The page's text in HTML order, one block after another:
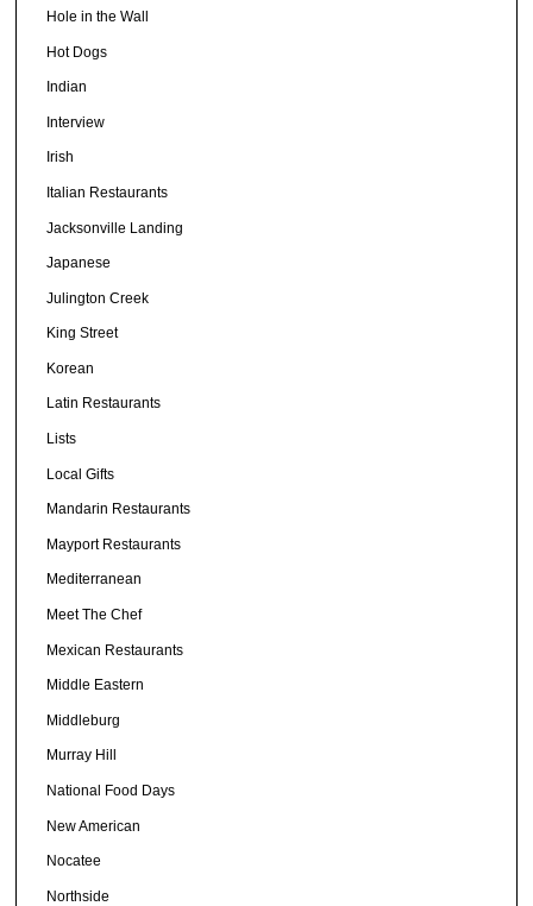
Hole in the Wall
Hot Dogs
Indian
Interview
Irish
Italian Restaurants
Jacksonville Landing
Japanese
Julington Creek
King Street
Korean
Latin Restaurants
Lists
Local Gifts
Mandarin Restaurants
Mayport Restaurants
Mediterranean
Meet The Chef
Mexican Restaurants
Middle Eastern
Middleburg
Murray Hill
National Food Days
New American
Nocatee
Northside